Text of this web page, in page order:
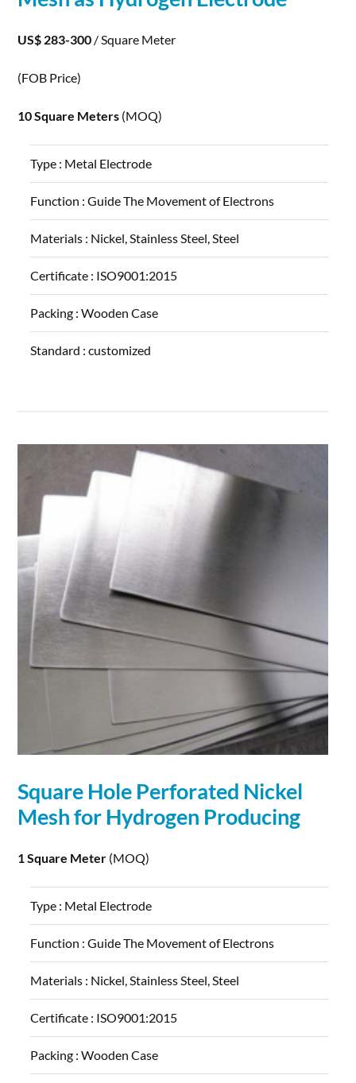
US$ 283-300 / Square Meter
(FOB Price)
10 Square Meters (MOQ)
Type : Metal Electrode
Function :Guide The Movement of Electrons
Materials : Nickel, Stainless Steel, Steel
Certificate : ISO9001:2015
Packing :Wooden Case
Standard :customized
Square Hole Perforated Nickel
Mesh for Hydrogen Producing
1 Square Meter (MOQ)
Type : Metal Electrode
Function :Guide The Movement of Electrons
Materials : Nickel, Stainless Steel, Steel
Certificate : ISO9001:2015
Packing :Wooden Case